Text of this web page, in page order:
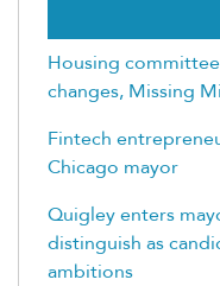
Housing
changes, Missing
Fintech
Chicago mayor
Quigley enters
distinguish as
ambitions